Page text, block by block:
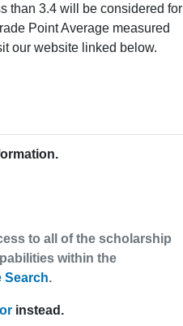
than 3.4 will be considered for
Point Average measured
our website linked below.
to all of the scholarship
within the
Search.
instead.